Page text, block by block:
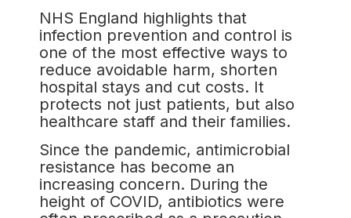
NHS England highlights that
infection prevention and control is
one of the most effective ways to
reduce avoidable harm, shorten
hospital stays and cut costs. It
protects not just patients, but also
healthcare staff and their families.
Since the pandemic, antimicrobial
resistance has become an
increasing concern. During the
height of COVID, antibiotics were